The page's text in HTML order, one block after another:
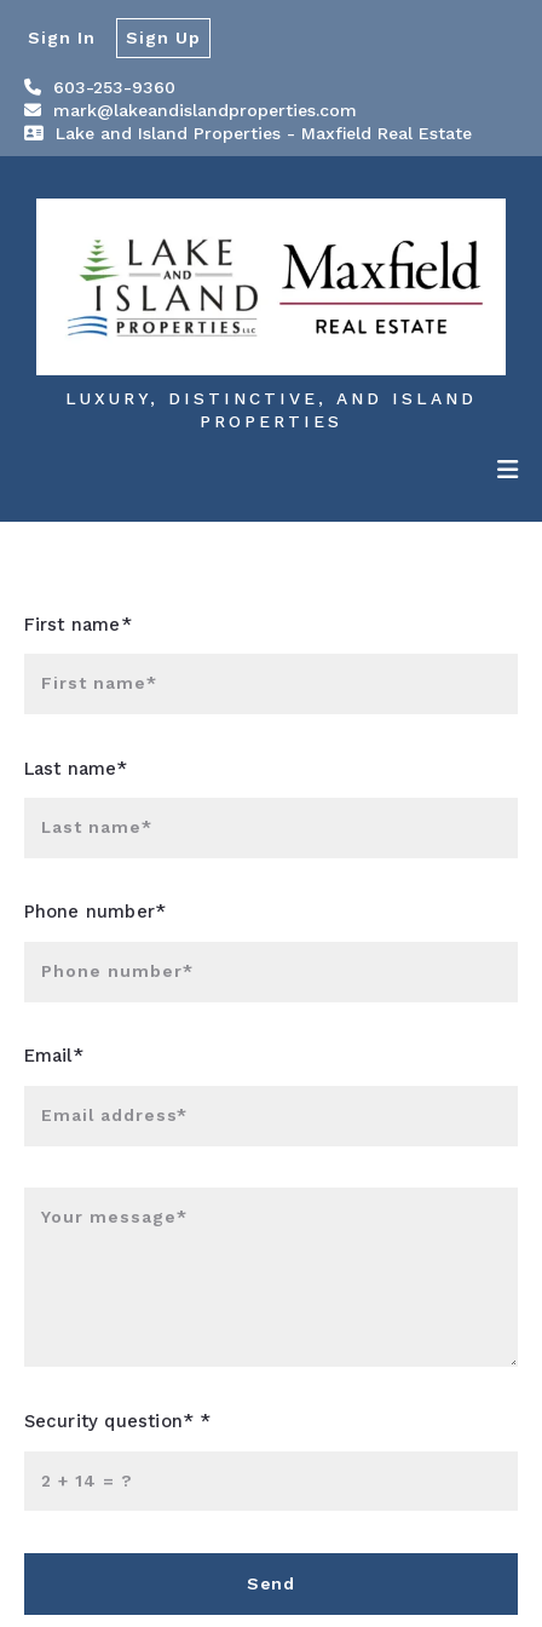
603-253-9360
mark@lakeandislandproperties.com
Lake and Island Properties - Maxfield Real Estate
Sign In Sign Up
LUXURY, DISTINCTIVE, AND ISLAND
PROPERTIES
First name*
First name*
Last name*
Last name*
Phone number*
Phone number*
Email*
Email address*
Your message*
Security question* *
+ = ?
Send